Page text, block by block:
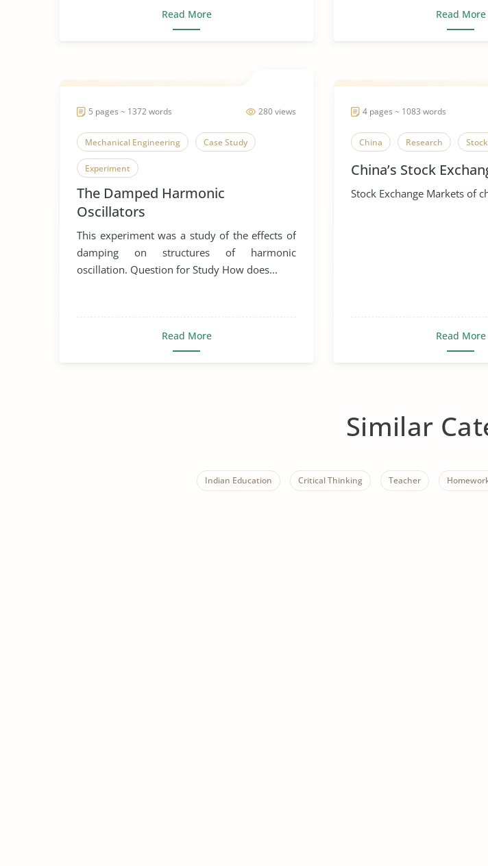
Read More Read More
280 views
5 pages ~ 1372 words
Mechanical Engineering Case Study
Experiment
The Damped Harmonic
Oscillators
This experiment was a study of the effects of
damping on structures of harmonic
oscillation. Question for Study How does...
Read More
4 pages ~ 1083 words
China Research
China’s Stock
Stock Exchange Markets of
Read More
Similar
Indian Education Critical Thinking Teacher